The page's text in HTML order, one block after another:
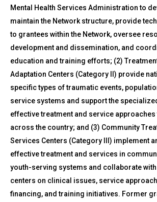
Mental Health Services Administration to
maintain the Network structure, provide
to grantees within the Network, oversee
development and dissemination, and
education and training efforts; (2)
Adaptation Centers (Category II) provide
specific types of traumatic events,
service systems and support the
effective treatment and service
across the country; and (3) Community
Services Centers (Category III) implement
effective treatment and services in
youth-serving systems and collaborate
centers on clinical issues, service
financing, and training initiatives. Former